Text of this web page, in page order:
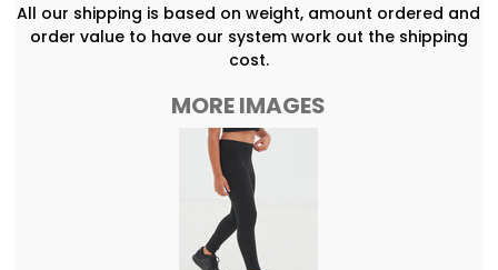
All our shipping is based on weight, amount ordered and
order value to have our system work out the shipping
cost.
MORE IMAGES